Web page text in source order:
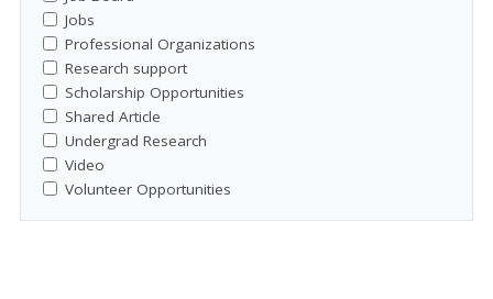
Jobs
Professional Organizations
Research support
Scholarship Opportunities
Shared Article
Undergrad Research
Video
Volunteer Opportunities